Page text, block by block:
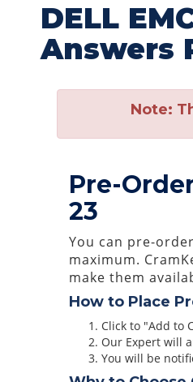
DELL
Answers
Note:
Pre-
23
You can pre-
maximum.
make them
How to Place
Click to "Add to
Our Expert will
You will be